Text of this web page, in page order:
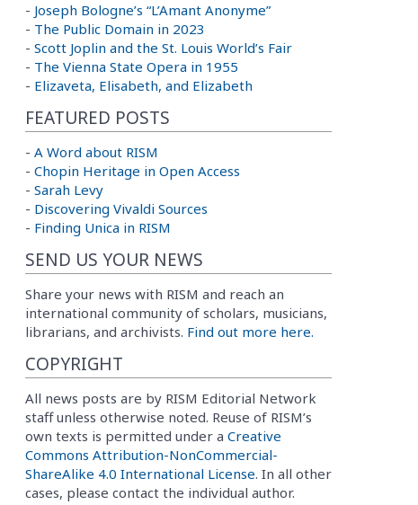
- Joseph Bologne’s “L’Amant Anonyme”
- The Public Domain in 2023
- Scott Joplin and the St. Louis World’s Fair
- The Vienna State Opera in 1955
- Elizaveta, Elisabeth, and Elizabeth
FEATURED POSTS
- A Word about RISM
- Chopin Heritage in Open Access
- Sarah Levy
- Discovering Vivaldi Sources
- Finding Unica in RISM
SEND US YOUR NEWS
Share your news with RISM and reach an
international community of scholars, musicians,
librarians, and archivists. Find out more here.
COPYRIGHT
All news posts are by RISM Editorial Network
staff unless otherwise noted. Reuse of RISM’s
own texts is permitted under a Creative
Commons Attribution-NonCommercial-
ShareAlike 4.0 International License. In all other
cases, please contact the individual author.